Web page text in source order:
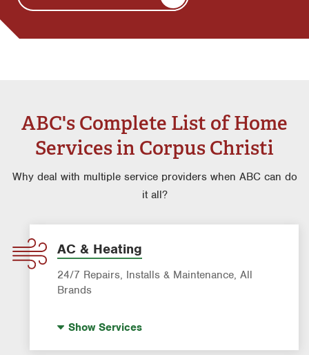
ABC's Complete List of Home
Services in Corpus Christi
Why deal with multiple service providers when ABC can do
it all?
AC & Heating
24/7 Repairs, Installs & Maintenance, All
Brands
ShowServices